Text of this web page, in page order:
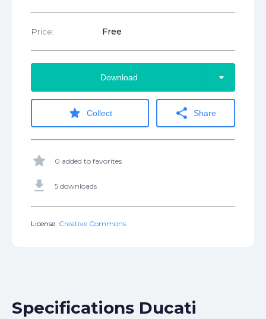
Price: Free
Download arrow_drop_down
star Collect share Share
star 0 added to favorites
get_app 5 downloads
License: Creative Commons
Specifications Ducati